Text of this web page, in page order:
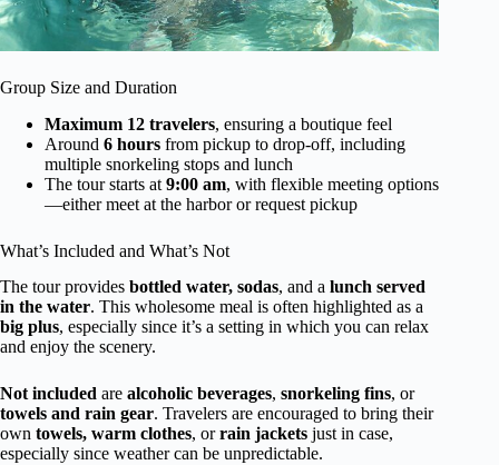
Group Size and Duration
Maximum 12 travelers, ensuring a boutique feel
Around 6 hours from pickup to drop-off, including
multiple snorkeling stops and lunch
The tour starts at 9:00 am, with flexible meeting options
—either meet at the harbor or request pickup
What’s Included and What’s Not
The tour provides bottled water, sodas, and a lunch served
in the water. This wholesome meal is often highlighted as a
big plus, especially since it’s a setting in which you can relax
and enjoy the scenery.
Not included are alcoholic beverages, snorkeling fins, or
towels and rain gear. Travelers are encouraged to bring their
own towels, warm clothes, orrain jackets just in case,
especially since weather can be unpredictable.